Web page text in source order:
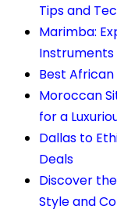
Tips and
Marimba:
Instruments
Best
Moroccan
for a
Dallas to
Deals
Discover
Style and